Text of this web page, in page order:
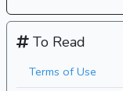
To Read
Terms of Use